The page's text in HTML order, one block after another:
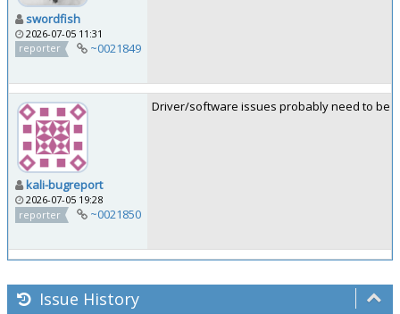
swordfish
2026-07-05 11:31
reporter
~0021849
kali-bugreport
2026-07-05 19:28
reporter
~0021850
Driver/software issues probably need to be
Issue History